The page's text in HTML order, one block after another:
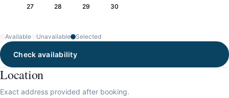
27 28 29 30
Available Unavailable Selected
Check availability
Location
Exact address provided after booking.